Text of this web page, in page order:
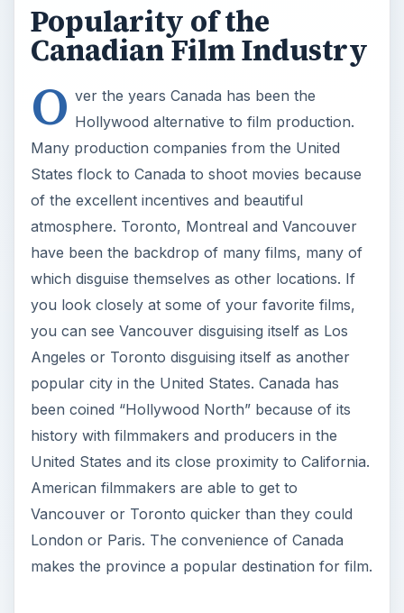
Popularity of the
Canadian Film Industry
O ver the years Canada has been the
Hollywood alternative to film production.
Many production companies from the United
States flock to Canada to shoot movies because
of the excellent incentives and beautiful
atmosphere. Toronto, Montreal and Vancouver
have been the backdrop of many films, many of
which disguise themselves as other locations. If
you look closely at some of your favorite films,
you can see Vancouver disguising itself as Los
Angeles or Toronto disguising itself as another
popular city in the United States. Canada has
been coined “Hollywood North” because of its
history with filmmakers and producers in the
United States and its close proximity to California.
American filmmakers are able to get to
Vancouver or Toronto quicker than they could
London or Paris. The convenience of Canada
makes the province a popular destination for film.